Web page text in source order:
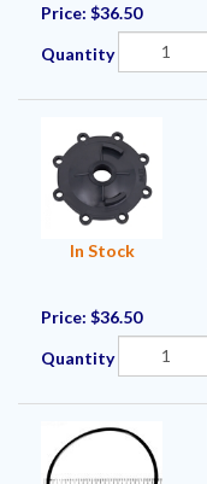
Price: $36.50
Quantity
In Stock
Price: $36.50
Quantity